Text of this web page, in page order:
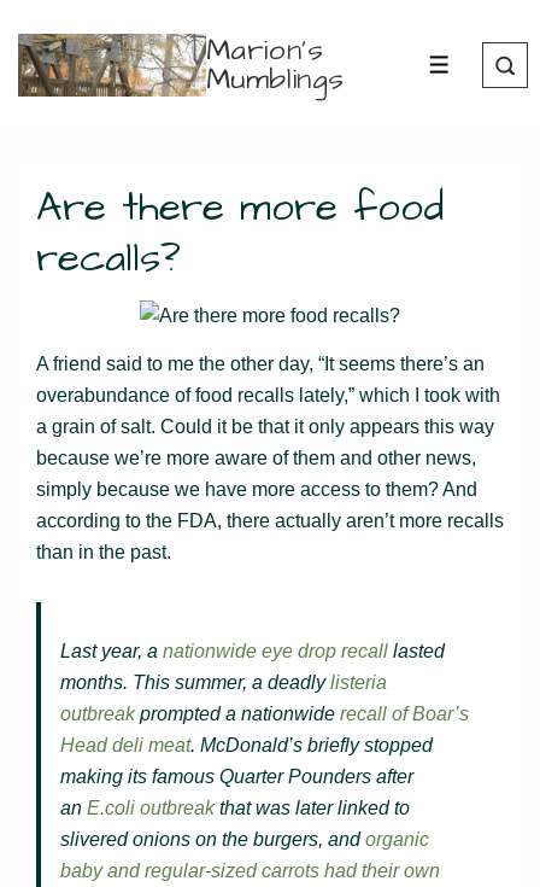
Skip
Marion's
Mumblings MENU
Are there more food
recalls?
A friend said to me the other day, “It seems there’s an
overabundance of food recalls lately,” which I took with
a grain of salt. Could it be that it only appears this way
because we’re more aware of them and other news,
simply because we have more access to them? And
according to the FDA, there actually aren’t more recalls
than in the past.
Last year, a nationwide eye drop recall lasted
months. This summer, a deadlylisteria
outbreakprompted a nationwide recall of Boar’s
Head deli meat. McDonald’s briefly stopped
making its famous Quarter Pounders after
an E.coli outbreakthat was later linked to
slivered onions on the burgers, andorganic
baby and regular-sized carrots had their own